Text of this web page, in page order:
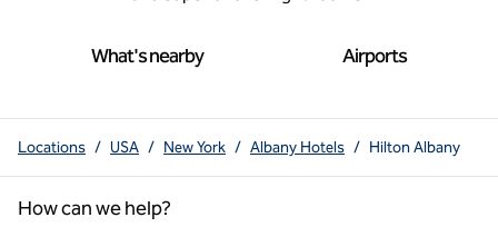
What's nearby Airports
Locations / USA / New York / Albany Hotels / Hilton Albany
How can we help?